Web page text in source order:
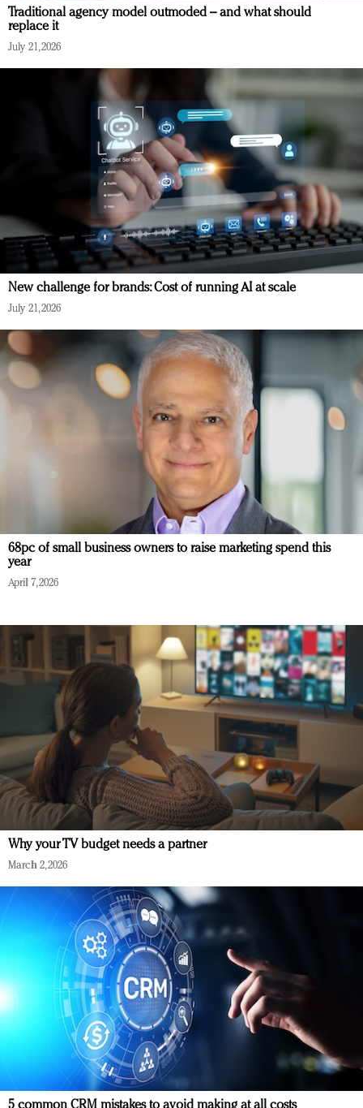
Traditional agency model outmoded – and what should
replace it
July 21, 2026
New challenge for brands: Cost of running AI at scale
July 21, 2026
68pc of small business owners to raise marketing spend this
year
April 7, 2026
Why your TV budget needs a partner
March 2, 2026